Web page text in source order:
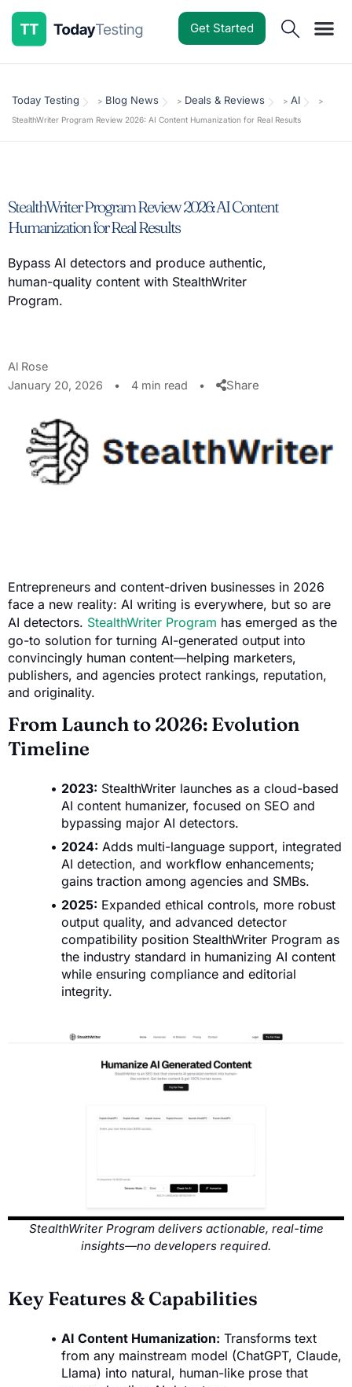
Get Started
Today Testing > Blog News > Deals & Reviews > AI
>
StealthWriter Program Review 2026: AI Content Humanization for Real Results
StealthWriter Program Review 2026: AI Content
Humanization for Real Results
Bypass AI detectors and produce authentic,
human-quality content with StealthWriter
Program.
Al Rose
January 20, 2026
• 4 min read • Share
Entrepreneurs and content-driven businesses in 2026
face a new reality: AI writing is everywhere, but so are
AI detectors. StealthWriter Program has emerged as the
go-to solution for turning AI-generated output into
convincingly human content—helping marketers,
publishers, and agencies protect rankings, reputation,
and originality.
From Launch to 2026: Evolution
Timeline
2023: StealthWriter launches as a cloud-based
AI content humanizer, focused on SEO and
bypassing major AI detectors.
2024: Adds multi-language support, integrated
AI detection, and workflow enhancements;
gains traction among agencies and SMBs.
2025: Expanded ethical controls, more robust
output quality, and advanced detector
compatibility position StealthWriter Program as
the industry standard in humanizing AI content
while ensuring compliance and editorial
integrity.
StealthWriter Program delivers actionable, real-time
insights—no developers required.
Key Features & Capabilities
AI Content Humanization: Transforms text
from any mainstream model (ChatGPT, Claude,
Llama) into natural, human-like prose that